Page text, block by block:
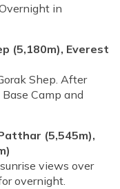
in
(5,180m), Everest
Shep. After
Camp and
(5,545m),
views over
overnight.